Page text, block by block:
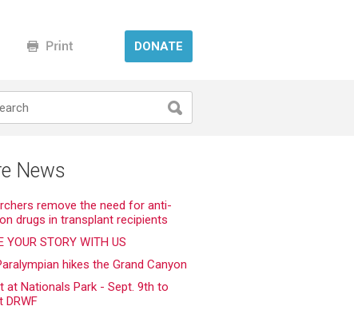
DONATE
News
remove the need for anti-
drugs in transplant recipients
YOUR STORY WITH US
hikes the Grand Canyon
at Nationals Park - Sept. 9th to
DRWF